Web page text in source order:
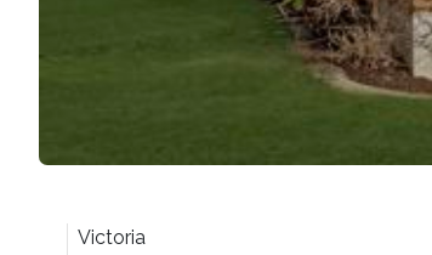
Victoria